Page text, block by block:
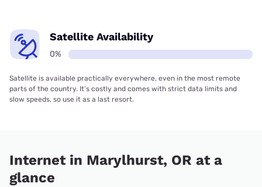
Satellite Availability
0%
Satellite is available practically everywhere, even in the most remote
parts of the country. It’s costly and comes with strict data limits and
slow speeds, so use it as a last resort.
Internet in Marylhurst, OR at a
glance